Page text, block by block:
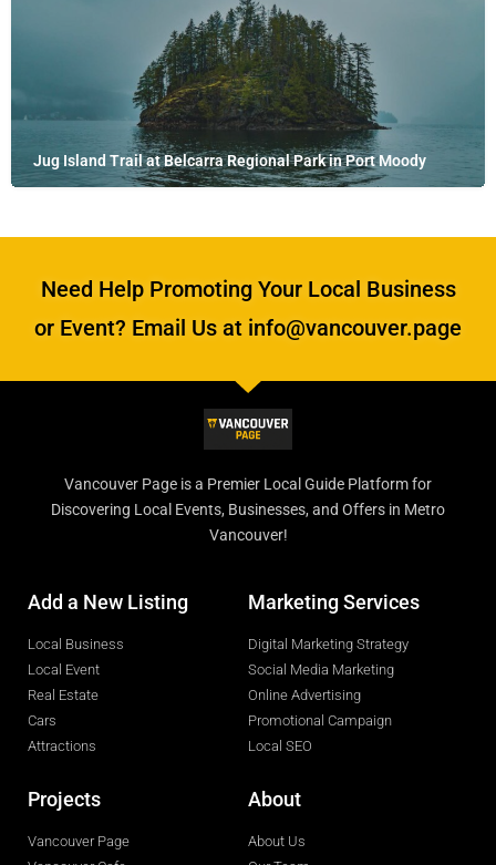
Jug Island Trail at Belcarra Regional Park in Port Moody
Need Help Promoting Your Local Business
or Event? Email Us at info@vancouver.page
Vancouver Page is a Premier Local Guide Platform for
Discovering Local Events, Businesses, and Offers in Metro
Vancouver!
Add a New Listing
Local Business
Local Event
Real Estate
Cars
Attractions
Marketing Services
Digital Marketing Strategy
Social Media Marketing
Online Advertising
Promotional Campaign
Local SEO
Projects
Vancouver Page
About
About Us